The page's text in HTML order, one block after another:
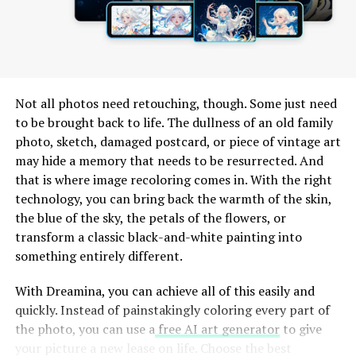
The emphasis on community engagement is evident too.
Users can join groups based on interests or projects,
Comparison with Other Popular
Communication Apps
Wachappe stands out in a crowded field of
communication apps like WhatsApp, Telegram, and
Signal. Unlike these platforms, Wachappe combines
intuitive design with advanced features tailored for both
personal and professional use.
One notable difference is its focus on multimedia
sharing. While others allow basic photo or video
exchange, Wachappe enhances this experience with
Not all photos need retouching, though. Some just need
to be brought back to life. The dullness of an old family
photo, sketch, damaged postcard, or piece of vintage art
may hide a memory that needs to be resurrected. And
that is where image recoloring comes in. With the right
technology, you can bring back the warmth of the skin,
the blue of the sky, the petals of the flowers, or
transform a classic black-and-white painting into
something entirely different.
With Dreamina, you can achieve all of this easily and
quickly. Instead of painstakingly coloring every part of
the photo, you can use a free AI art generatorto give
your picture a new lease on life. Choose the best